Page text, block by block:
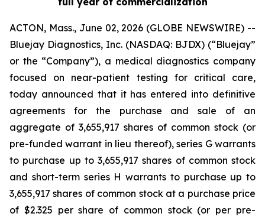
ACTON, Mass., June 02, 2026 (GLOBE NEWSWIRE) --
Bluejay Diagnostics, Inc. (NASDAQ: BJDX) (“Bluejay”
or the “Company”), a medical diagnostics company
focused on near-patient testing for critical care,
today announced that it has entered into definitive
agreements for the purchase and sale of an
aggregate of 3,655,917 shares of common stock (or
pre-funded warrant in lieu thereof), series G warrants
to purchase up to 3,655,917 shares of common stock
and short-term series H warrants to purchase up to
3,655,917 shares of common stock at a purchase price
of $2.325 per share of common stock (or per pre-